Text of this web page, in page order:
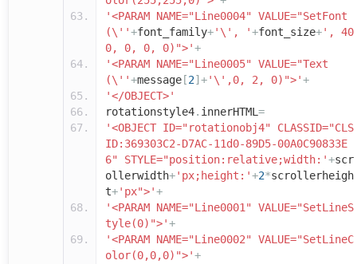
'<PARAM NAME="Line0004" VALUE="SetFont
(\''+font_family+'\', '+font_size+', 40
0, 0, 0, 0)">'+
'<PARAM NAME="Line0005" VALUE="Text
(\''+message [2]+'\',0, 2, 0)">'+
'</OBJECT>'
rotationstyle4. innerHTML=
'<OBJECT ID="rotationobj4" CLASSID="CLS
ID:369303C2-D7AC-11d0-89D5-00A0C90833E
6" STYLE="position:relative;width:'+scr
ollerwidth+'px;height:'+2*scrollerheigh
t+'px">'+
'<PARAM NAME="Line0001" VALUE="SetLineS
tyle(0)">'+
'<PARAM NAME="Line0002" VALUE="SetLineC
olor(0,0,0)">'+